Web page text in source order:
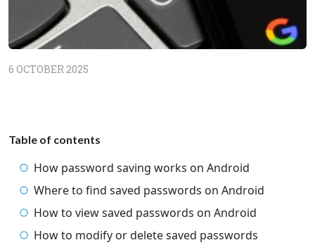
6 OCTOBER 2025
Table of contents
How password saving works on Android
Where to find saved passwords on Android
How to view saved passwords on Android
How to modify or delete saved passwords